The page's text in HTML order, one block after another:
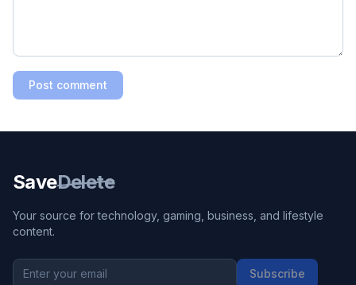
Post comment
SaveDelete
Your source for technology, gaming, business, and lifestyle
content.
Subscribe